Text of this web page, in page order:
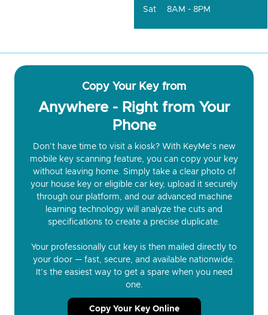
Sat
8AM - 8PM
Copy Your Key from
Anywhere - Right from Your
Phone
Don’t have time to visit a kiosk? With KeyMe’s new
mobile key scanning feature, you can copy your key
without leaving home. Simply take a clear photo of
your house key or eligible car key, upload it securely
through our platform, and our advanced machine
learning technology will analyze the cuts and
specifications to create a precise duplicate.
Your professionally cut key is then mailed directly to
your door — fast, secure, and available nationwide.
It’s the easiest way to get a spare when you need
one.
Copy Your Key Online